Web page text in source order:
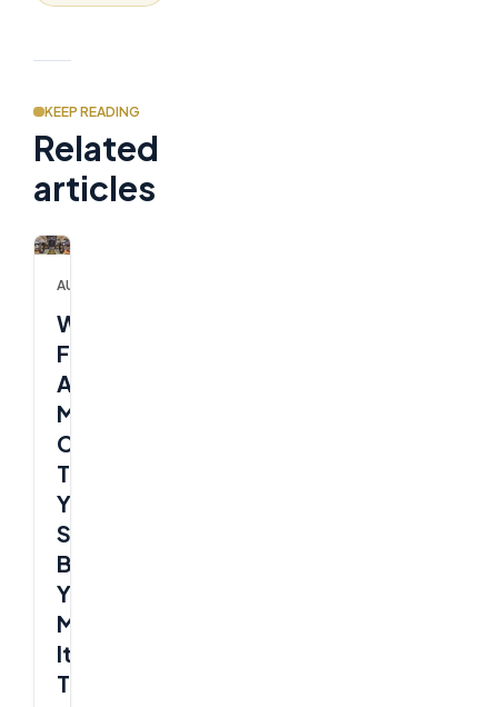
KEEP READING
Related
articles
AUTOMATIONS
What
Ford’s
AI
Mistake
Can
Teach
Your
SME
Before
You
Make
It
Too